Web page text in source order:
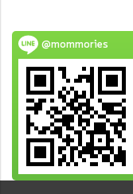
@mommories